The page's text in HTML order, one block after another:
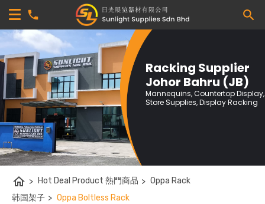
Racking Supplier
Johor Bahru (JB)
Mannequins, Countertop Display,
Store Supplies, Display Racking
home > Hot Deal Product 熱門商品 > Oppa Rack
韩国架子 > Oppa Boltless Rack